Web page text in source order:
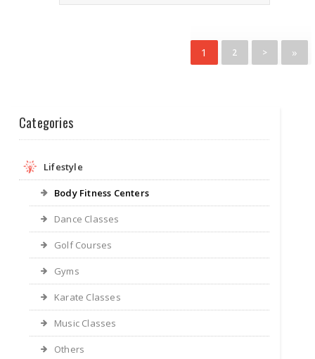
1 2 > »
Categories
Lifestyle
Body Fitness Centers
Dance Classes
Golf Courses
Gyms
Karate Classes
Music Classes
Others